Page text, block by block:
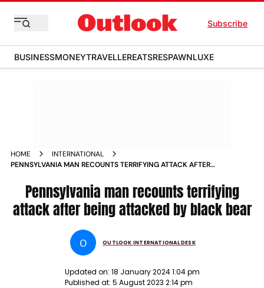
Subscribe
BUSINESSMONEYTRAVELLEREATSRESPAWNLUXE
HOME
INTERNATIONAL
PENNSYLVANIA MAN RECOUNTS TERRIFYING ATTACK AFTER
Pennsylvania man recounts terrifying
attack after being attacked by black bear
O OUTLOOK INTERNATIONAL DESK
Updated on: 18 January 2024 1:04 pm
Published at: 5 August 2023 2:14 pm